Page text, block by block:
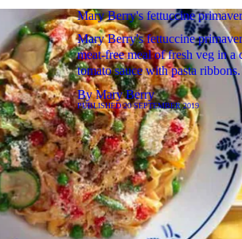
Mary Berry's fettuccine
Mary Berry's fettuccine
meat-free meal of fresh veg in a
tomato sauce with pasta ribbons.
ByMary Berry
PUBLISHED20 SEPTEMBER 2019